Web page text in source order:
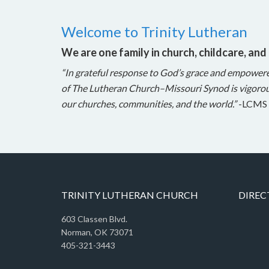
Welcome to Trinity Lutheran
We are one family in church, childcare,
“In grateful response to God’s grace and
of The Lutheran Church–Missouri Synod is
our churches, communities, and the world.”-LCMS
TRINITY LUTHERAN CHURCH
603 Classen Blvd.
Norman, OK 73071
405-321-3443